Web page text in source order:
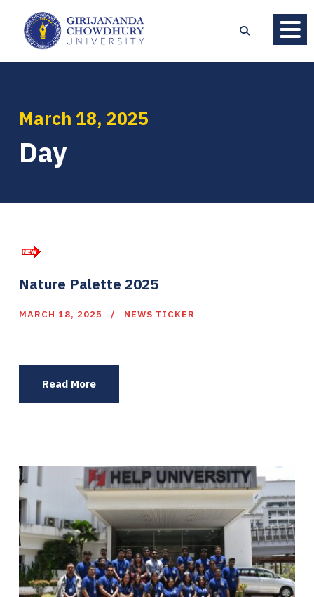
March 18, 2025
Day
Nature Palette 2025
MARCH 18, 2025 NEWS TICKER
Read More